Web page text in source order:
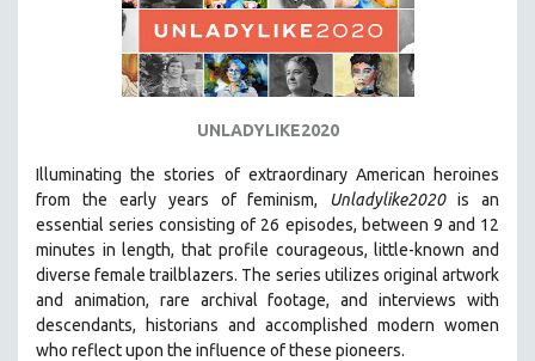
UNLADYLIKE2020
Illuminating the stories of extraordinary American heroines
from the early years of feminism, Unladylike2020is an
essential series consisting of 26 episodes, between 9 and 12
minutes in length, that profile courageous, little-known and
diverse female trailblazers. The series utilizes original artwork
and animation, rare archival footage, and interviews with
descendants, historians and accomplished modern women
who reflect upon the influence of these pioneers.